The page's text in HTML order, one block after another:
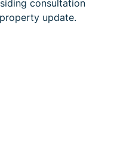
consultation
update.